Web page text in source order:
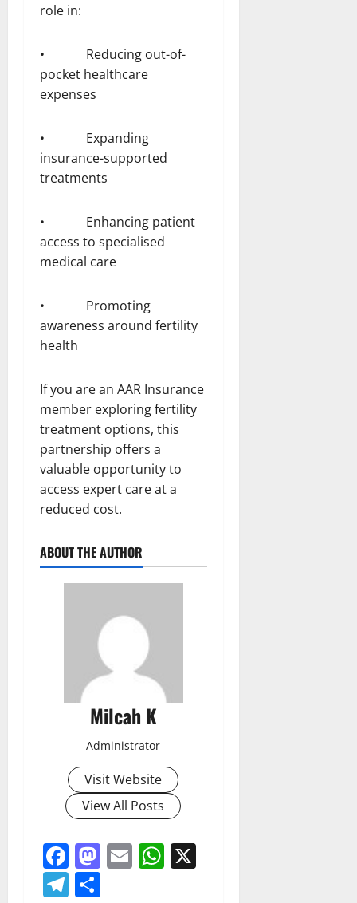
role in:
• Reducing out-of-
pocket healthcare
expenses
• Expanding
insurance-supported
treatments
• Enhancing patient
access to specialised
medical care
• Promoting
awareness around fertility
health
If you are an AAR Insurance
member exploring fertility
treatment options, this
partnership offers a
valuable opportunity to
access expert care at a
reduced cost.
ABOUT THE AUTHOR
Milcah K
Administrator
Visit Website
View All Posts
Facebook
Mastodon
EmailWhatsApp
Telegram